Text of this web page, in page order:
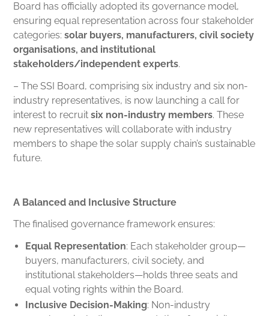
Board has officially adopted its governance model,
ensuring equal representation across four stakeholder
categories:solar buyers, manufacturers, civil society
organisations, and institutional
stakeholders/independent experts.
– The SSI Board, comprising six industry and six non-
industry representatives, is now launching a call for
interest to recruitsix non-industry members. These
new representatives will collaborate with industry
members to shape the solar supply chain’s sustainable
future.
A Balanced and Inclusive Structure
The finalised governance framework ensures:
Equal Representation: Each stakeholder group—
buyers, manufacturers, civil society, and
institutional stakeholders—holds three seats and
equal voting rights within the Board.
Inclusive Decision-Making: Non-industry